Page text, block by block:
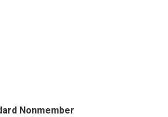
Nonmember